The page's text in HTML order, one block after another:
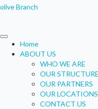
olive Branch
Home
ABOUT US
WHO WE ARE
OUR STRUCTURE
OUR PARTNERS
OUR LOCATIONS
CONTACT US